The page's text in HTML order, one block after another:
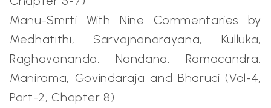
Manu-Smrti With Nine Commentaries by
Medhatithi, Sarvajnanarayana, Kulluka,
Raghavananda, Nandana, Ramacandra,
Manirama, Govindaraja and Bharuci (Vol-4,
Part-2, Chapter 8)